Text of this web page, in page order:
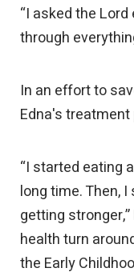
“I asked the
through
In an effort to
Edna's
“I started eating
long time. Then,
getting
health turn
the Early